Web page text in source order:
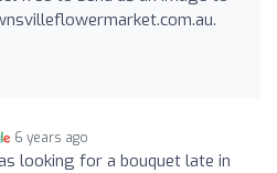
6 years ago
looking for a bouquet late in